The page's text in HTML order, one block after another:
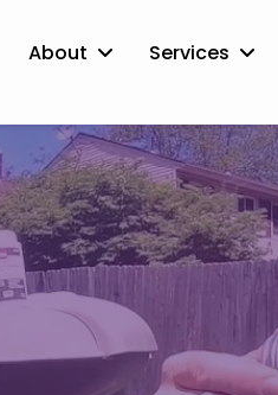
About Services